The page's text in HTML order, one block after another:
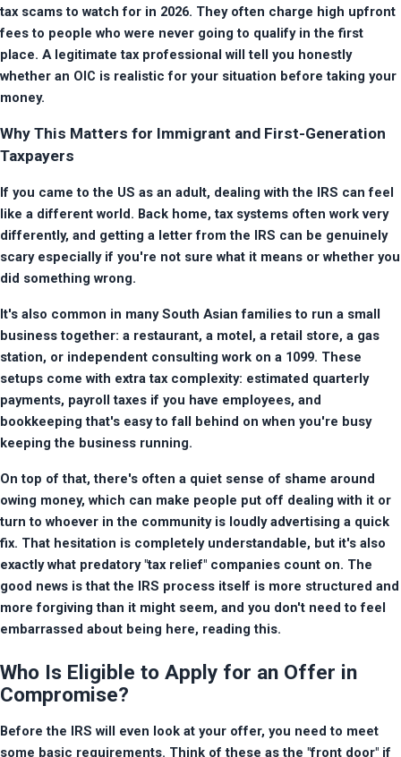
tax scams to watch for in 2026. They often charge high upfront
fees to people who were never going to qualify in the first
place. A legitimate tax professional will tell you honestly
whether an OIC is realistic for your situation before taking your
money.
Why This Matters for Immigrant and First-Generation
Taxpayers
If you came to the US as an adult, dealing with the IRS can feel
like a different world. Back home, tax systems often work very
differently, and getting a letter from the IRS can be genuinely
scary especially if you're not sure what it means or whether you
did something wrong.
It's also common in many South Asian families to run a small
business together: a restaurant, a motel, a retail store, a gas
station, or independent consulting work on a 1099. These
setups come with extra tax complexity: estimated quarterly
payments, payroll taxes if you have employees, and
bookkeeping that's easy to fall behind on when you're busy
keeping the business running.
On top of that, there's often a quiet sense of shame around
owing money, which can make people put off dealing with it or
turn to whoever in the community is loudly advertising a quick
fix. That hesitation is completely understandable, but it's also
exactly what predatory "tax relief" companies count on. The
good news is that the IRS process itself is more structured and
more forgiving than it might seem, and you don't need to feel
embarrassed about being here, reading this.
Who Is Eligible to Apply for an Offer in
Compromise?
Before the IRS will even look at your offer, you need to meet
some basic requirements. Think of these as the "front door" if